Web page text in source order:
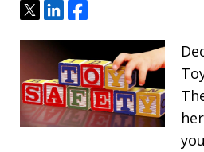
TweetShareShare